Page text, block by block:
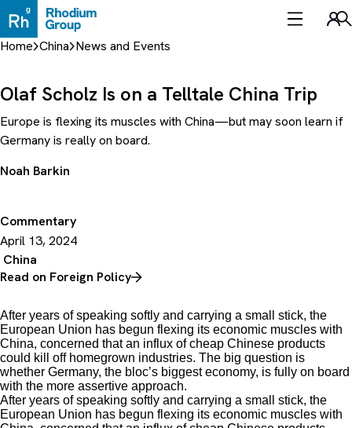
to
content
Home China News and Events
Commentary
April 13, 2024
China
Olaf Scholz Is on a Telltale China Trip
Europe is flexing its muscles with China—but may soon learn if
Germany is really on board.
Noah Barkin
Read on Foreign Policy
After years of speaking softly and carrying a small stick, the
European Union has begun flexing its economic muscles with
China, concerned that an influx of cheap Chinese products
could kill off homegrown industries. The big question is
whether Germany, the bloc’s biggest economy, is fully on board
with the more assertive approach.
After years of speaking softly and carrying a small stick, the
European Union has begun flexing its economic muscles with